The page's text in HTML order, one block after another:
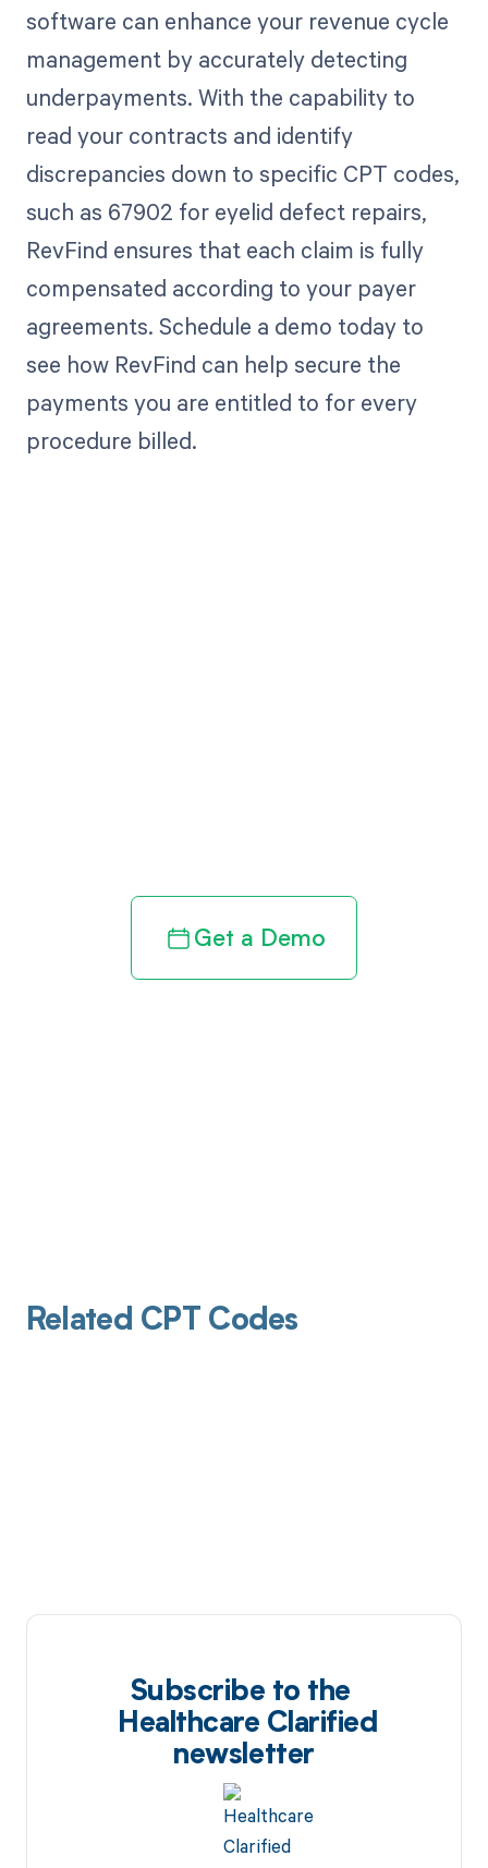
software can enhance your revenue cycle
management by accurately detecting
underpayments. With the capability to
read your contracts and identify
discrepancies down to specific CPT codes,
such as 67902 for eyelid defect repairs,
RevFind ensures that each claim is fully
compensated according to your payer
agreements. Schedule a demo today to
see how RevFind can help secure the
payments you are entitled to for every
procedure billed.
Get a Demo
Related CPT Codes
Subscribe to the
Healthcare Clarified
newsletter